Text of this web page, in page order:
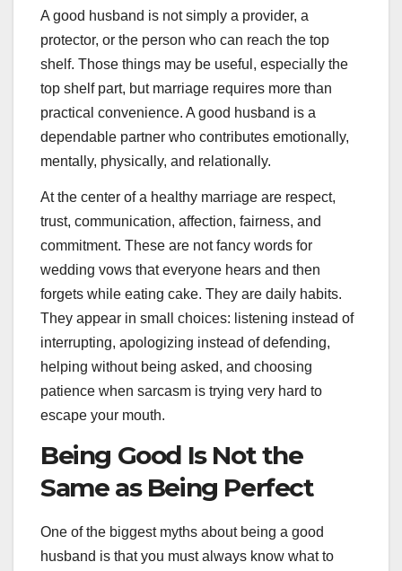
A good husband is not simply a provider, a
protector, or the person who can reach the top
shelf. Those things may be useful, especially the
top shelf part, but marriage requires more than
practical convenience. A good husband is a
dependable partner who contributes emotionally,
mentally, physically, and relationally.
At the center of a healthy marriage are respect,
trust, communication, affection, fairness, and
commitment. These are not fancy words for
wedding vows that everyone hears and then
forgets while eating cake. They are daily habits.
They appear in small choices: listening instead of
interrupting, apologizing instead of defending,
helping without being asked, and choosing
patience when sarcasm is trying very hard to
escape your mouth.
Being Good Is Not the
Same as Being Perfect
One of the biggest myths about being a good
husband is that you must always know what to